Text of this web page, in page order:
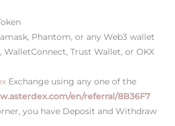
Phantom, or any Web3 wallet
WalletConnect, Trust Wallet, or OKX
Exchange using any one of the
en/referral/8B36F7
you have Deposit and Withdraw